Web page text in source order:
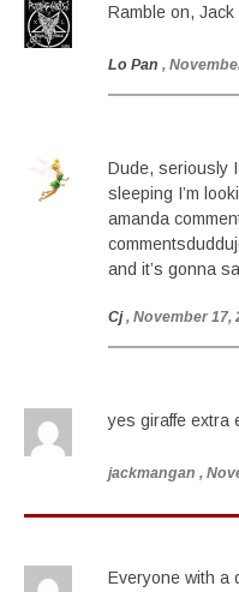
Ramble on,
Lo Pan ,
Dude, seriously
sleeping I’m
amanda
and it’s gonna
Cj , November 17,
yes giraffe extra
jackmangan ,
Everyone with a